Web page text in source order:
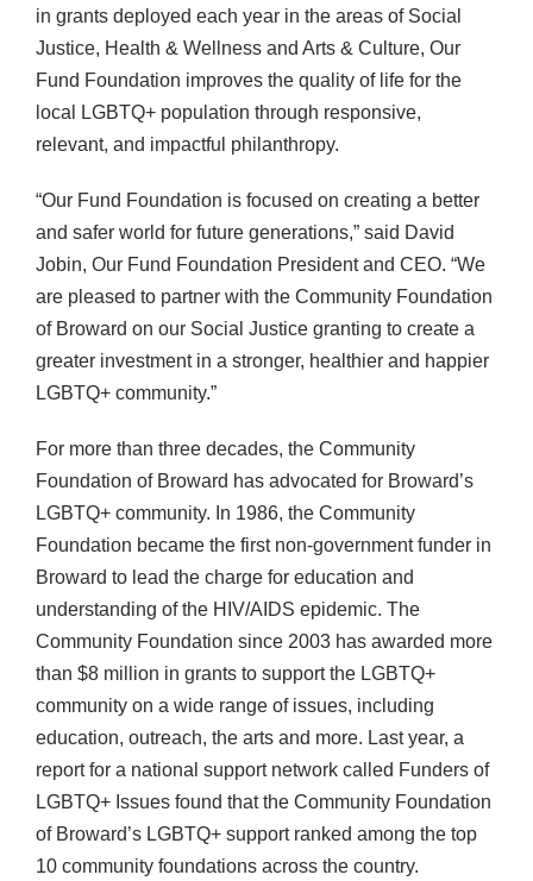
in grants deployed each year in the areas of Social
Justice, Health & Wellness and Arts & Culture, Our
Fund Foundation improves the quality of life for the
local LGBTQ+ population through responsive,
relevant, and impactful philanthropy.
“Our Fund Foundation is focused on creating a better
and safer world for future generations,” said David
Jobin, Our Fund Foundation President and CEO. “We
are pleased to partner with the Community Foundation
of Broward on our Social Justice granting to create a
greater investment in a stronger, healthier and happier
LGBTQ+ community.”
For more than three decades, the Community
Foundation of Broward has advocated for Broward’s
LGBTQ+ community. In 1986, the Community
Foundation became the first non-government funder in
Broward to lead the charge for education and
understanding of the HIV/AIDS epidemic. The
Community Foundation since 2003 has awarded more
than $8 million in grants to support the LGBTQ+
community on a wide range of issues, including
education, outreach, the arts and more. Last year, a
report for a national support network called Funders of
LGBTQ+ Issues found that the Community Foundation
of Broward’s LGBTQ+ support ranked among the top
10 community foundations across the country.